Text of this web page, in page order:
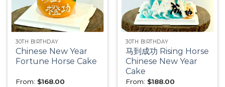
30TH BIRTHDAY
Chinese New Year
Fortune Horse Cake
From: $168.00
30TH BIRTHDAY
马到成功 Rising Horse
Chinese New Year
Cake
From: $188.00